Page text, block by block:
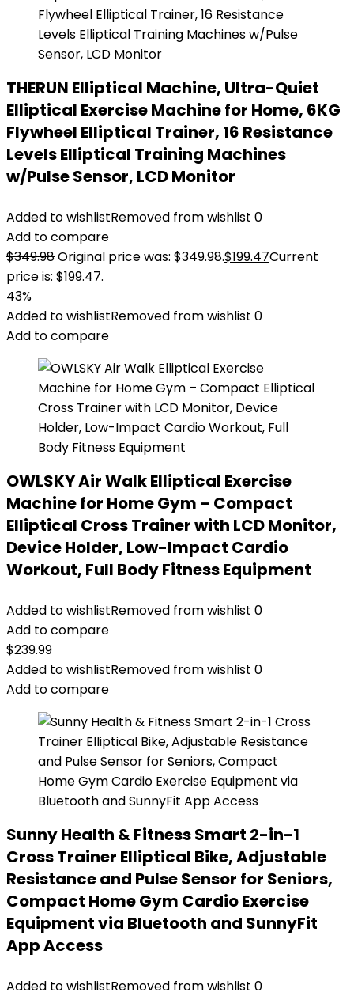
THERUN Elliptical Machine, Ultra-Quiet
Elliptical Exercise Machine for Home, 6KG
Flywheel Elliptical Trainer, 16 Resistance
Levels Elliptical Training Machines
w/Pulse Sensor, LCD Monitor
Added to wishlistRemoved from wishlist 0
Add to compare
$349.98Original price was: $349.98.$199.47Current
price is: $199.47.
43%
Added to wishlistRemoved from wishlist 0
Add to compare
OWLSKY Air Walk Elliptical Exercise
Machine for Home Gym – Compact
Elliptical Cross Trainer with LCD Monitor,
Device Holder, Low-Impact Cardio
Workout, Full Body Fitness Equipment
Added to wishlistRemoved from wishlist 0
Add to compare
$239.99
Added to wishlistRemoved from wishlist 0
Add to compare
Sunny Health & Fitness Smart 2-in-1
Cross Trainer Elliptical Bike, Adjustable
Resistance and Pulse Sensor for Seniors,
Compact Home Gym Cardio Exercise
Equipment via Bluetooth and SunnyFit
App Access
Added to wishlistRemoved from wishlist 0